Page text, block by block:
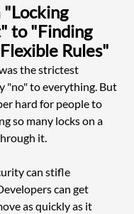
"Locking
to "Finding
Rules"
the strictest
"no" to everything. But
hard for people to
so many locks on a
it.
can stifle
can get
as quickly as it